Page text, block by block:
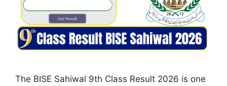
The BISE Sahiwal 9th Class Result 2026 is one